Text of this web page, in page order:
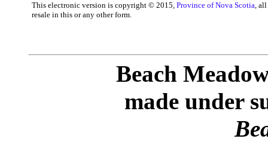
This electronic version is copyright © 2015, Province of Nova Scotia, all
resale in this or any other form.
Beach
made under